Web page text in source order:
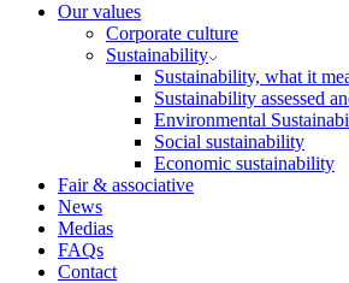
Our values
Corporate culture
Sustainability
Sustainability, what it
Sustainability assessed
Environmental
Social sustainability
Economic sustainability
Fair & associative
News
Medias
FAQs
Contact